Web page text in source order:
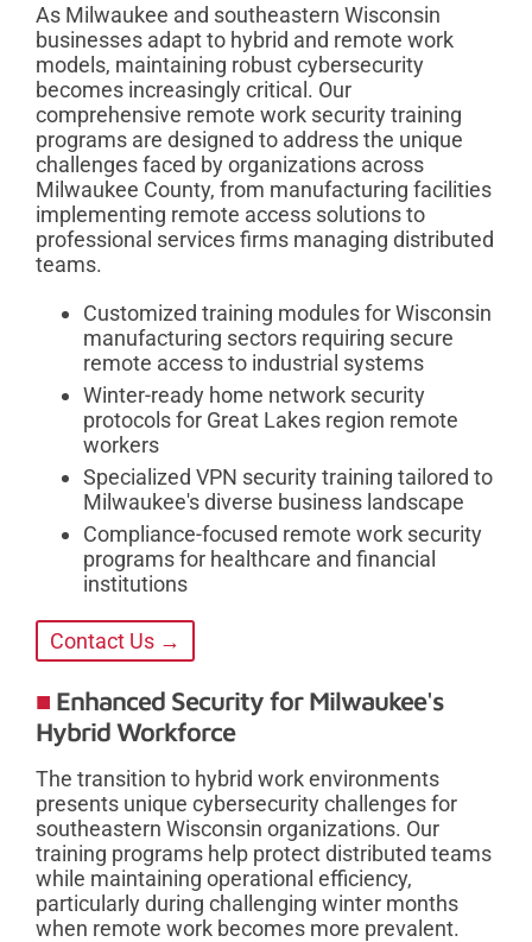
As Milwaukee and southeastern Wisconsin
businesses adapt to hybrid and remote work
models, maintaining robust cybersecurity
becomes increasingly critical. Our
comprehensive remote work security training
programs are designed to address the unique
challenges faced by organizations across
Milwaukee County, from manufacturing facilities
implementing remote access solutions to
professional services firms managing distributed
teams.
Customized training modules for Wisconsin
manufacturing sectors requiring secure
remote access to industrial systems
Winter-ready home network security
protocols for Great Lakes region remote
workers
Specialized VPN security training tailored to
Milwaukee's diverse business landscape
Compliance-focused remote work security
programs for healthcare and financial
institutions
Contact Us →
Enhanced Security for Milwaukee's
Hybrid Workforce
The transition to hybrid work environments
presents unique cybersecurity challenges for
southeastern Wisconsin organizations. Our
training programs help protect distributed teams
while maintaining operational efficiency,
particularly during challenging winter months
when remote work becomes more prevalent.